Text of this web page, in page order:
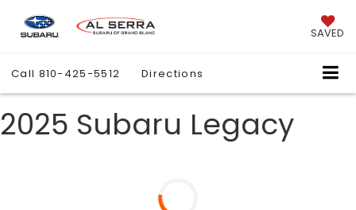
SAVED
Call 810-425-5512 Directions
2025 Subaru Legacy